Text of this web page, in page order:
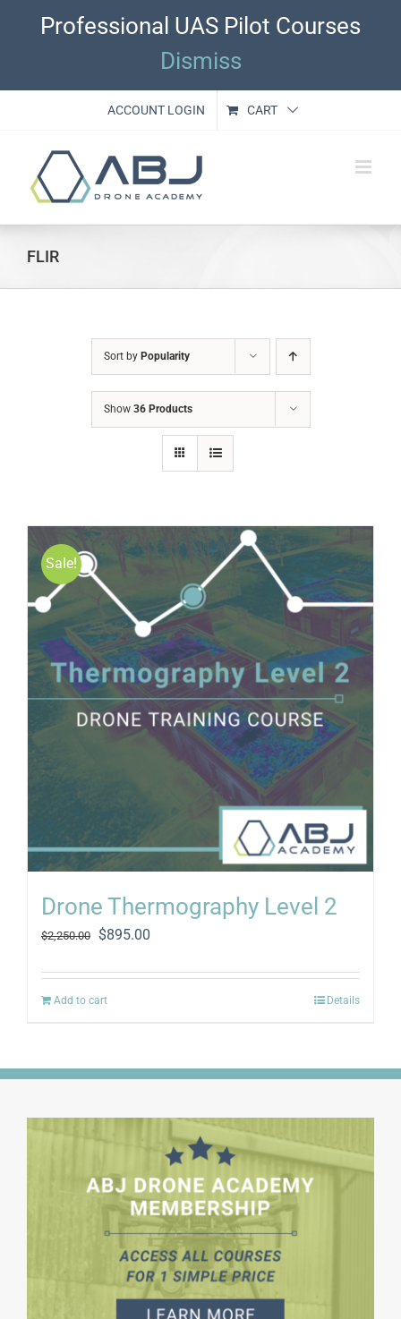
Professional UAS Pilot Courses
Dismiss
ACCOUNT LOGIN CART
FLIR
Sort by Popularity
Show 36 Products
Sale!
Drone Thermography Level 2
$2,250.00
Original
was:
$2,250.00.
$895.00
is:
Add to cart Details